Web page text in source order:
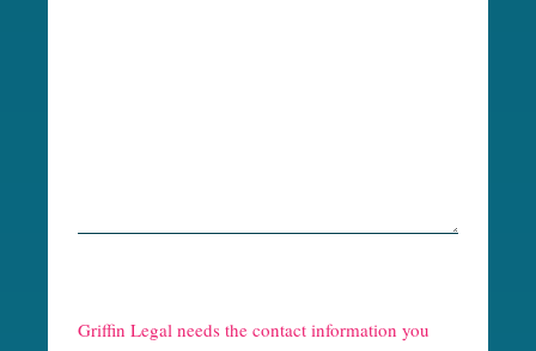
e
Griffin Legal needs the contact information you